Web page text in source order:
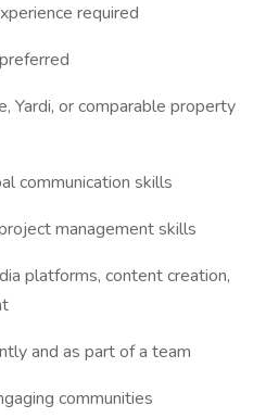
required
Yardi, or comparable property
communication skills
management skills
platforms, content creation,
and as part of a team
communities